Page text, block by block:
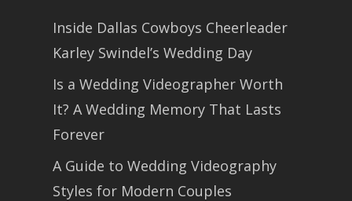
Inside Dallas Cowboys Cheerleader
Karley Swindel’s Wedding Day
Is a Wedding Videographer Worth
It? A Wedding Memory That Lasts
Forever
A Guide to Wedding Videography
Styles for Modern Couples